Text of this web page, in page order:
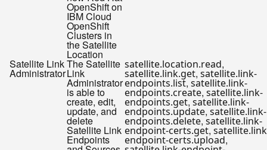
OpenShift on
IBM Cloud
OpenShift
Clusters in
the Satellite
Location
Satellite Link
Administrator
The Satellite
Link
Administrator
is able to
create, edit,
update, and
delete
Satellite Link
Endpoints
satellite.location.read,
satellite.link.get, satellite.link-
endpoints.list, satellite.link-
endpoints.create, satellite.link-
endpoints.get, satellite.link-
endpoints.update, satellite.link-
endpoints.delete, satellite.link-
endpoint-certs.get,
endpoint-certs.upload,